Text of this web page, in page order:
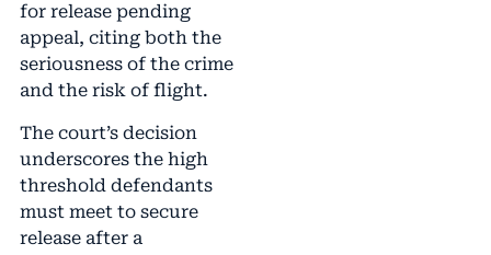
for release pending
appeal, citing both the
seriousness of the crime
and the risk of flight.
The court’s decision
underscores the high
threshold defendants
must meet to secure
release after a